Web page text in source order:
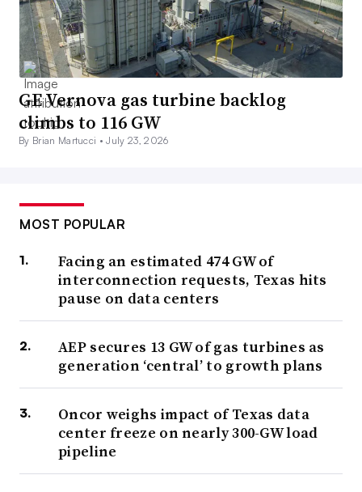
GE Vernova gas turbine backlog
climbs to 116 GW
By Brian Martucci •July 23, 2026
MOST POPULAR
Facing an estimated 474 GW of
interconnection requests, Texas hits
pause on data centers
AEP secures 13 GW of gas turbines as
generation ‘central’ to growth plans
Oncor weighs impact of Texas data
center freeze on nearly 300-GW load
pipeline